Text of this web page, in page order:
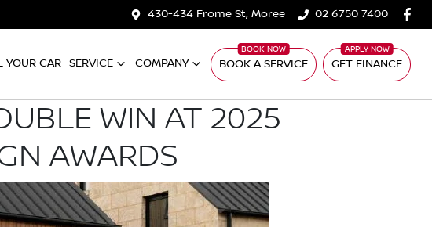
430-434 Frome St, Moree 02 6750 7400
YOUR CAR SERVICE COMPANY BOOK A SERVICE GET FINANCE
WIN AT 2025
AWARDS